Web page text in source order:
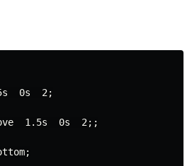
0s  2;
1.5s  0s  2;;